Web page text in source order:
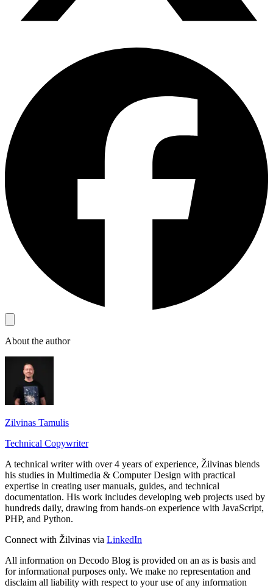
About the author
Zilvinas Tamulis
Technical Copywriter
A technical writer with over 4 years of experience, Žilvinas blends
his studies in Multimedia & Computer Design with practical
expertise in creating user manuals, guides, and technical
documentation. His work includes developing web projects used by
hundreds daily, drawing from hands-on experience with JavaScript,
PHP, and Python.
Connect with Žilvinas via LinkedIn
All information on Decodo Blog is provided on an as is basis and
for informational purposes only. We make no representation and
disclaim all liability with respect to your use of any information